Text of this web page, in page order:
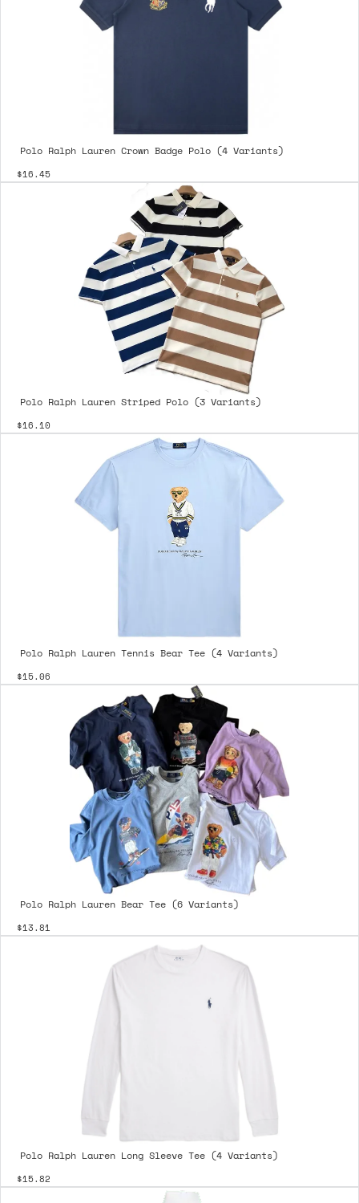
Polo Ralph Lauren Crown Badge Polo (4 Variants)
$16.45
Polo Ralph Lauren Striped Polo (3 Variants)
$16.10
Polo Ralph Lauren Tennis Bear Tee (4 Variants)
$15.06
Polo Ralph Lauren Bear Tee (6 Variants)
$13.81
Polo Ralph Lauren Long Sleeve Tee (4 Variants)
$15.82